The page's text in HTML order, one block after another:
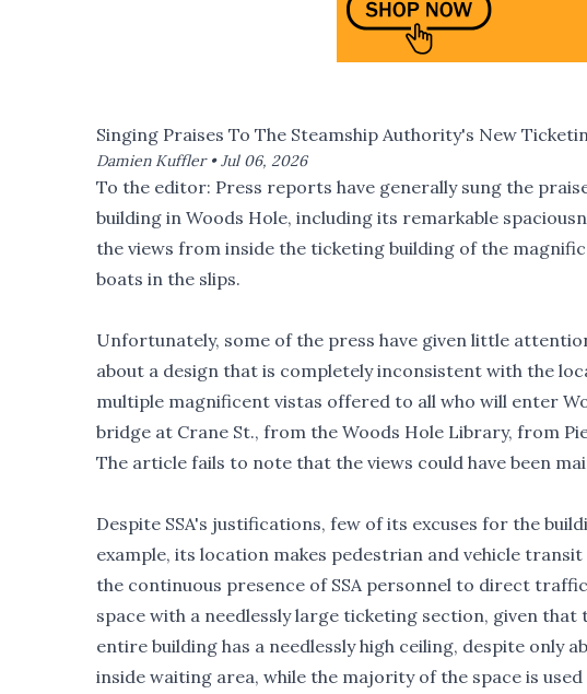
Singing Praises To The Steamship Authority's New
Damien Kuffler •Jul 06, 2026
To the editor: Press reports have generally sung the
building in Woods Hole, including its remarkable
the views from inside the ticketing building of the
boats in the slips.
Unfortunately, some of the press have given little
about a design that is completely inconsistent with the
multiple magnificent vistas offered to all who will enter
bridge at Crane St., from the Woods Hole Library, from
The article fails to note that the views could have been
Despite SSA's justifications, few of its excuses for the
example, its location makes pedestrian and vehicle
the continuous presence of SSA personnel to direct
space with a needlessly large ticketing section, given
entire building has a needlessly high ceiling, despite only
inside waiting area, while the majority of the space is